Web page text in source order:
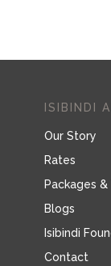
ISIBINDI
Our Story
Rates
Packages
Blogs
Isibindi
Contact